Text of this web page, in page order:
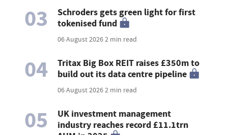
03
Schroders gets green light for first
tokenised fund
06 August 20262 min read
04
Tritax Big Box REIT raises £350m to
build out its data centre pipeline
06 August 20262 min read
05
UK investment management
industry reaches record £11.1trn